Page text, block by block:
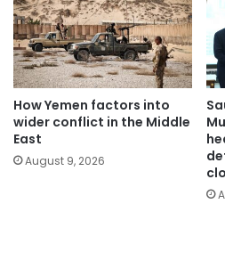
How Yemen factors into
wider conflict in the Middle
East
August 9, 2026